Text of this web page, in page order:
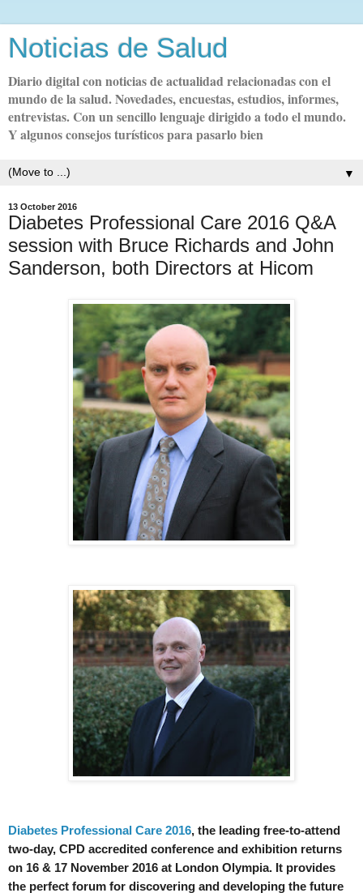
Noticias de Salud
Diario digital con noticias de actualidad relacionadas con el
mundo de la salud. Novedades, encuestas, estudios, informes,
entrevistas. Con un sencillo lenguaje dirigido a todo el mundo.
Y algunos consejos turísticos para pasarlo bien
▼
13 October 2016
Diabetes Professional Care 2016 Q&A
session with Bruce Richards and John
Sanderson, both Directors at Hicom
Diabetes Professional Care 2016, the leading free-to-attend
two-day, CPD accredited conference and exhibition returns
on 16 & 17 November 2016 at London Olympia. It provides
the perfect forum for discovering and developing the future